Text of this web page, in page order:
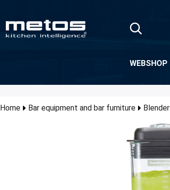
WEBSHOP
Home Bar equipment and bar furniture